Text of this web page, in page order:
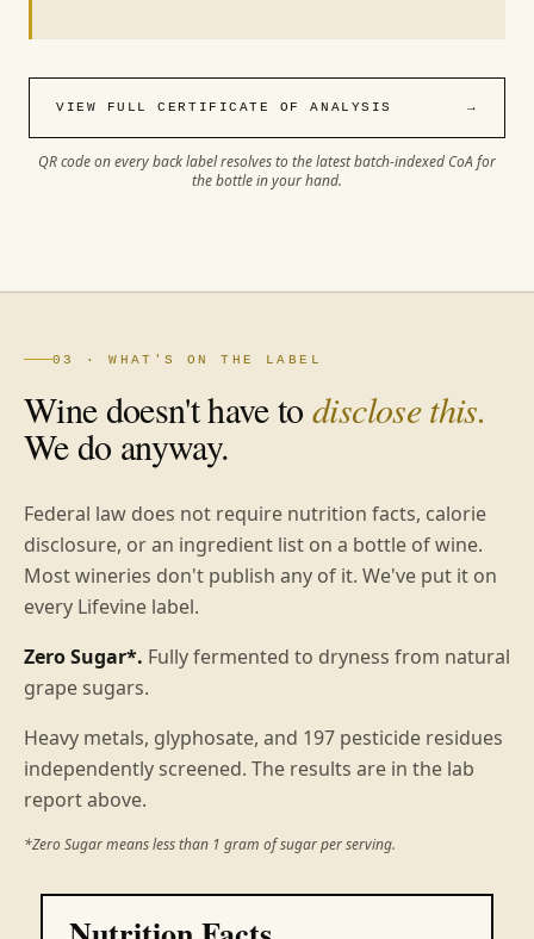
VIEW FULL CERTIFICATE OF ANALYSIS →
QR code on every back label resolves to the latest batch-indexed CoA for
the bottle in your hand.
03 · WHAT'S ON THE LABEL
Wine doesn't have todisclose this.
We do anyway.
Federal law does not require nutrition facts, calorie
disclosure, or an ingredient list on a bottle of wine.
Most wineries don't publish any of it. We've put it on
every Lifevine label.
Zero Sugar*. Fully fermented to dryness from natural
grape sugars.
Heavy metals, glyphosate, and 197 pesticide residues
independently screened. The results are in the lab
report above.
*Zero Sugar means less than 1 gram of sugar per serving.